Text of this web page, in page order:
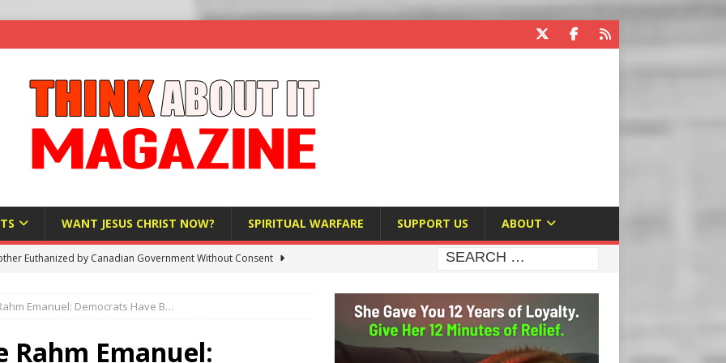
WANT JESUS CHRIST NOW? SPIRITUAL WARFARE SUPPORT US ABOUT
Euthanized by Canadian Government Without Consent
Finds Organs Harvested from Living Patients
Emanuel: Democrats Have B…
Rahm Emanuel: